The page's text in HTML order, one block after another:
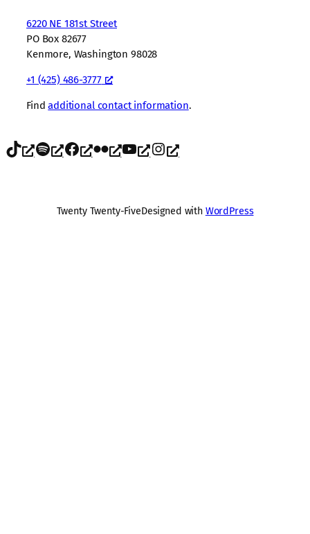
6220 NE 181st Street
PO Box 82677
Kenmore, Washington 98028
+1 (425) 486-3777
Findadditional contact information.
TikTok Spotify Facebook Flickr YouTube Instagram
Twenty Twenty-FiveDesigned with WordPress